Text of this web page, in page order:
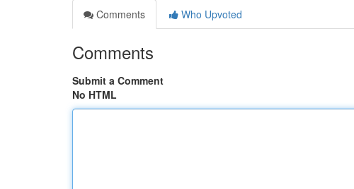
Comments
Who Upvoted
Comments
Submit a Comment
No HTML